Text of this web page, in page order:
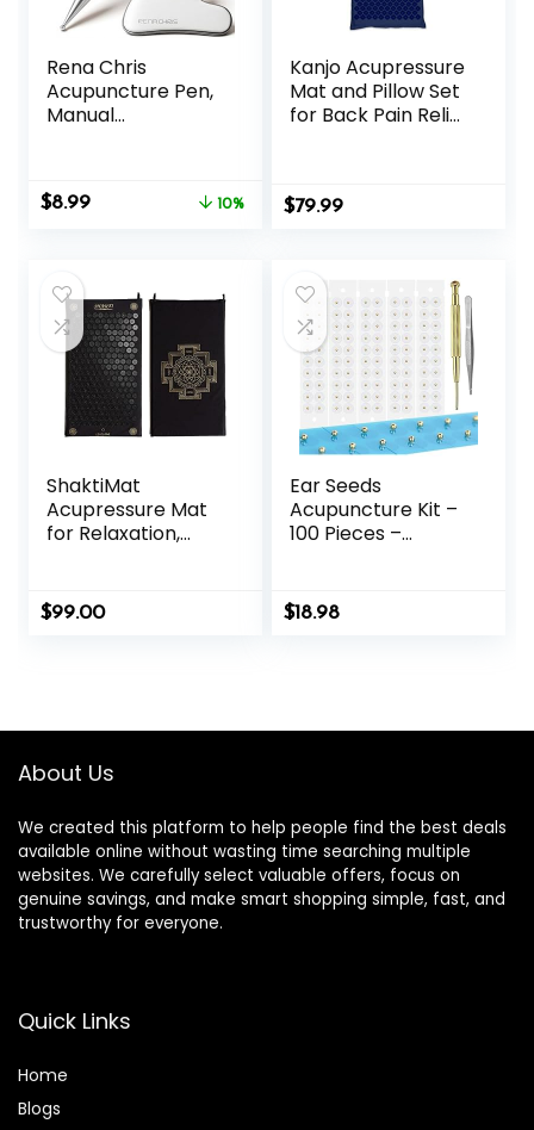
Rena Chris
Acupuncture Pen,
Manual
and Pain Relief,
Acupressure Pen
Reflexology Chart,
Easy to Use
Original
$8.99Current
10%
Kanjo Acupressure
Mat and Pillow Set
for Back Pain Relief
Pain Relief with
$79.99
ShaktiMat
Acupressure Mat
for Relaxation,
Inner Tension |
Similar to
Shakti Black)
$99.00
Ear Seeds
Acupuncture Kit –
100 Pieces –
Bonus Free Chart
and Brass
Wellness (Gold-
$18.98
About Us
We created this platform to help people find the best deals
available online without wasting time searching multiple
websites. We carefully select valuable offers, focus on
genuine savings, and make smart shopping simple, fast, and
trustworthy for everyone.
Quick Links
Home
Blogs